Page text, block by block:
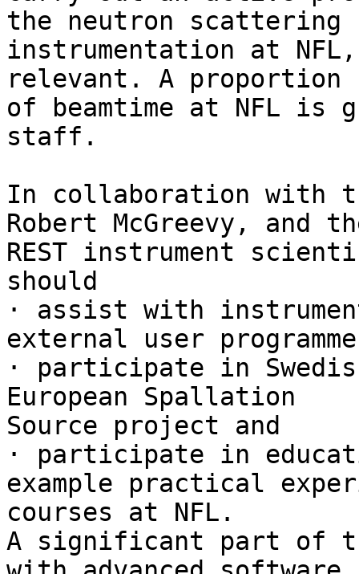
the neutron scattering
instrumentation at
relevant. A proportion
of beamtime at NFL is
staff.
In collaboration with
Robert McGreevy, and
REST instrument
should
· assist with
external user
· participate in
European Spallation
Source project and
· participate in
example practical
courses at NFL.
A significant part of